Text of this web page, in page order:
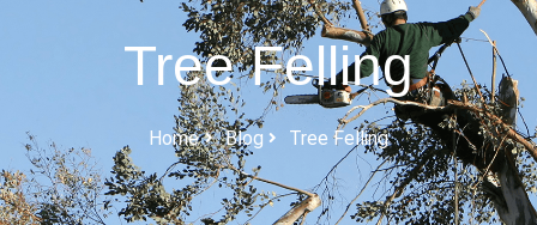
Tree Felling
Home Blog Tree Felling